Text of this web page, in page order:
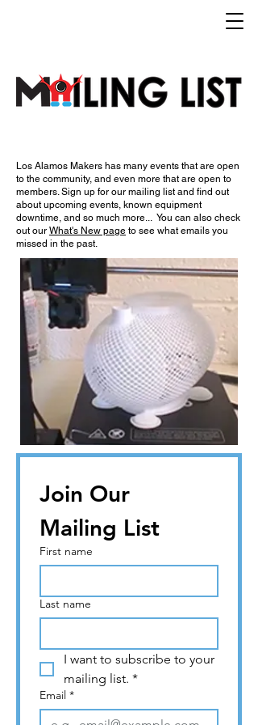
Los Alamos Makers has many events that are open
to the community, and even more that are open to
members.​ Sign up for our mailing list and find out
about upcoming events, known equipment
downtime, and so much more... You can also check
out our What's New page to see what emails you
missed in the past.
Join Our
Mailing List
First name
Last name
I want to subscribe to your
mailing list. *
Email *